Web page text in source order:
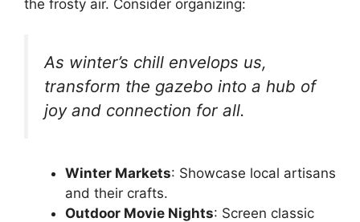
the frosty air. Consider organizing:
As winter’s chill envelops us,
transform the gazebo into a hub of
joy and connection for all.
Winter Markets: Showcase local artisans
and their crafts.
Outdoor Movie Nights: Screen classic